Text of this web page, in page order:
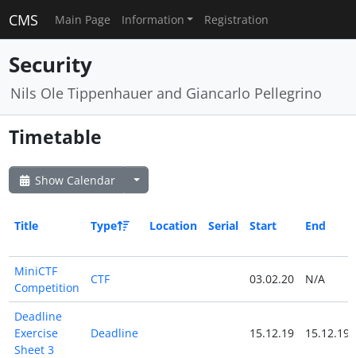
CMS Main Page Information Registration
Security
Nils Ole Tippenhauer and Giancarlo Pellegrino
Timetable
Show Calendar
Title Type Location Serial Start End
MiniCTF
Competition
CTF 03.02.20 N/A
Deadline
Exercise
Sheet 3
Deadline 15.12.19 15.12.19